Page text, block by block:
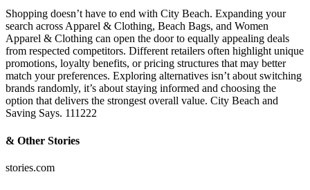
Shopping doesn’t have to end with City Beach. Expanding your
search across Apparel & Clothing, Beach Bags, and Women
Apparel & Clothing can open the door to equally appealing deals
from respected competitors. Different retailers often highlight unique
promotions, loyalty benefits, or pricing structures that may better
match your preferences. Exploring alternatives isn’t about switching
brands randomly, it’s about staying informed and choosing the
option that delivers the strongest overall value. City Beach and
Saving Says. 111222
& Other Stories
stories.com